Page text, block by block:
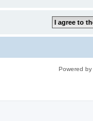
Powered by